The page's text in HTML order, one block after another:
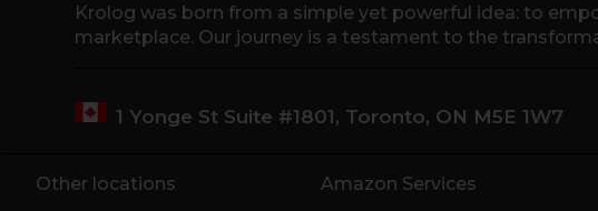
Krolog was born from a simple yet powerful idea: to
marketplace. Our journey is a testament to the
1 Yonge St Suite #1801, Toronto, ON M5E 1W7
Other locations
Amazon Services